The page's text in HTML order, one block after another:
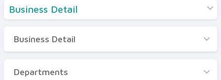
Business Detail
Business Detail
Departments
Business Detail
Departments